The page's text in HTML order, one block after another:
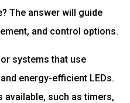
The answer will guide
and control options.
systems that use
energy-efficient LEDs.
such as timers,